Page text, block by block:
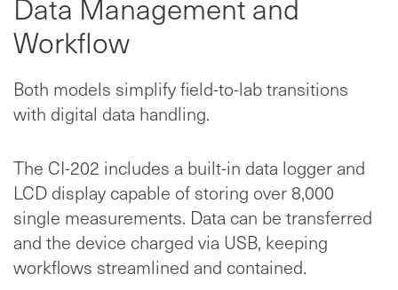
Data Management and
Workflow
Both models simplify field-to-lab transitions
with digital data handling.
The CI-202 includes a built-in data logger and
LCD display capable of storing over 8,000
single measurements. Data can be transferred
and the device charged via USB, keeping
workflows streamlined and contained.